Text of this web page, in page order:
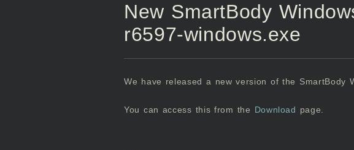
New SmartBody
r6597-windows.exe
We have released a new version of the SmartBody
You can access this from the Download page.